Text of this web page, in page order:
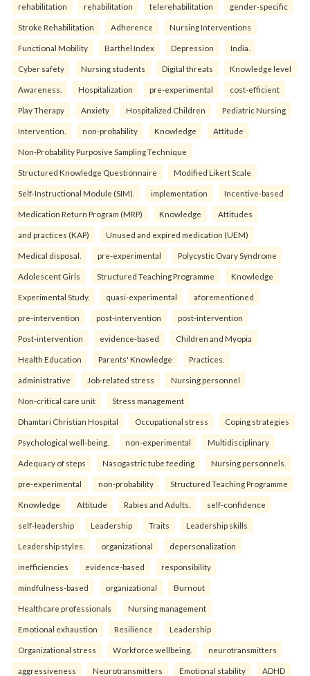
rehabilitation rehabilitation telerehabilitation gender-specific
Stroke Rehabilitation Adherence Nursing Interventions
Functional Mobility Barthel Index Depression India.
Cyber safety Nursing students Digital threats Knowledge level
Awareness. Hospitalization pre-experimental cost-efficient
Play Therapy Anxiety Hospitalized Children Pediatric Nursing
Intervention. non-probability Knowledge Attitude
Non-Probability Purposive Sampling Technique
Structured Knowledge Questionnaire Modified Likert Scale
Self-Instructional Module (SIM). implementation Incentive-based
Medication Return Program (MRP) Knowledge Attitudes
and practices (KAP) Unused and expired medication (UEM)
Medical disposal. pre-experimental Polycystic Ovary Syndrome
Adolescent Girls Structured Teaching Programme Knowledge
Experimental Study. quasi-experimental aforementioned
pre-intervention post-intervention post-intervention
Post-intervention evidence-based Children and Myopia
Health Education Parents' Knowledge Practices.
administrative Job-related stress Nursing personnel
Non-critical care unit Stress management
Dhamtari Christian Hospital Occupational stress Coping strategies
Psychological well-being. non-experimental Multidisciplinary
Adequacy of steps Nasogastric tube feeding Nursing personnels.
pre-experimental non-probability Structured Teaching Programme
Knowledge Attitude Rabies and Adults. self-confidence
self-leadership Leadership Traits Leadership skills
Leadership styles. organizational depersonalization
inefficiencies evidence-based responsibility
mindfulness-based organizational Burnout
Healthcare professionals Nursing management
Emotional exhaustion Resilience Leadership
Organizational stress Workforce wellbeing. neurotransmitters
aggressiveness Neurotransmitters Emotional stability ADHD